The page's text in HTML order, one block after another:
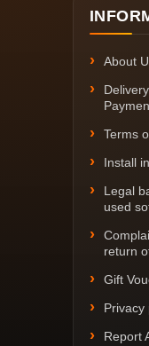
About
Terms
Install
Legal
used
return
Gift
Privacy
Report